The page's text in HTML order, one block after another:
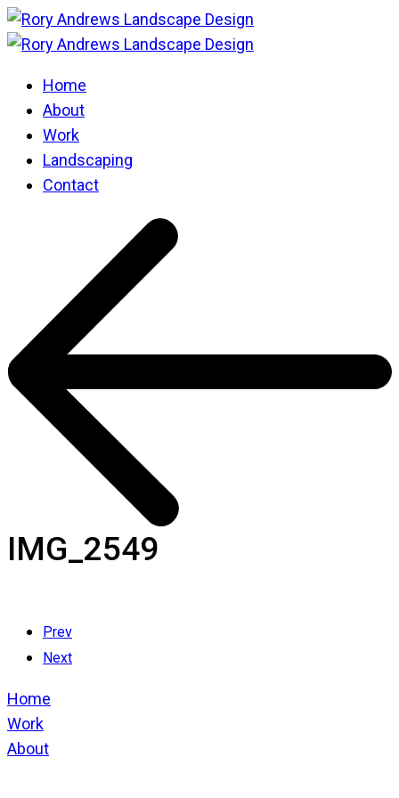
Home
About
Work
Landscaping
Contact
IMG_2549
Prev
Next
Home
Work
About